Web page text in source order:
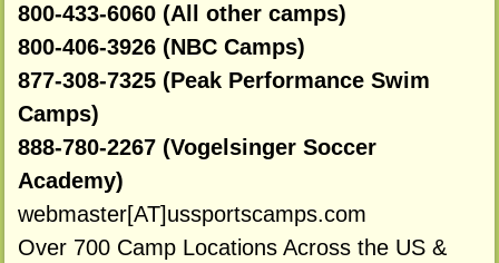
800-433-6060 (All other camps)
800-406-3926 (NBC Camps)
877-308-7325 (Peak Performance Swim
Camps)
888-780-2267 (Vogelsinger Soccer
Academy)
webmaster[AT]ussportscamps.com
Over 700 Camp Locations Across the US &